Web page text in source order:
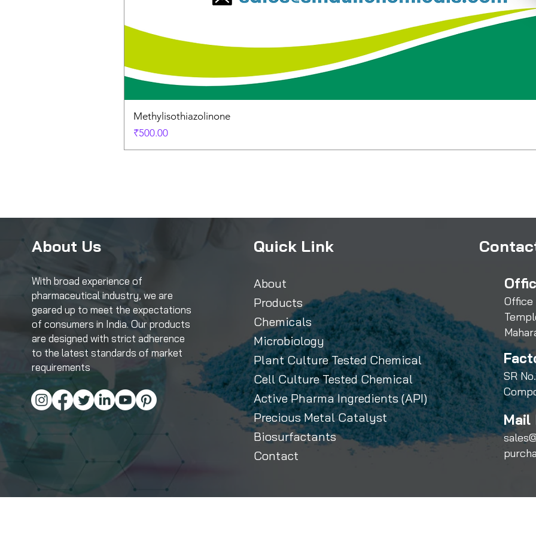
Methylisothiazolinone
Price
₹500.00
Office
SR
Mail
About Us
With broad experience of
pharmaceutical industry, we are
geared up to meet the expectations
of consumers in India. Our products
are designed with strict adherence
to the latest standards of market
requirements
Quick Link
About
Products
Chemicals
Microbiology
Plant Culture Tested Chemical
Cell Culture Tested Chemical
Active Pharma Ingredients (API)
Precious Metal Catalyst
Biosurfactants
Contact